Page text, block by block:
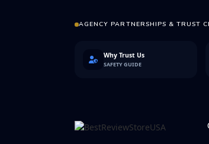
AGENCY PARTNERSHIPS & TRUST
Why Trust Us
SAFETY GUIDE